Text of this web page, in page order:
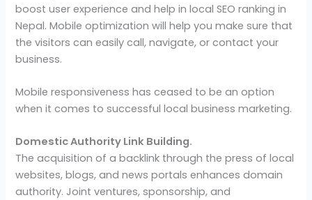
boost user experience and help in local SEO ranking in
Nepal. Mobile optimization will help you make sure that
the visitors can easily call, navigate, or contact your
business.
Mobile responsiveness has ceased to be an option
when it comes to successful local business marketing.
Domestic Authority Link Building.
The acquisition of a backlink through the press of local
websites, blogs, and news portals enhances domain
authority. Joint ventures, sponsorship, and